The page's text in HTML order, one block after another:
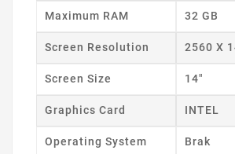
Maximum RAM 32 GB
Screen Resolution 2560 X
Screen Size 14"
Graphics Card INTEL
Operating System Brak